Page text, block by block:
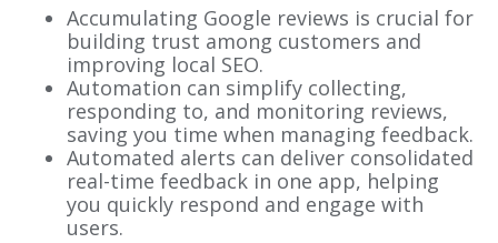
Accumulating Google reviews is crucial for
building trust among customers and
improving local SEO.
Automation can simplify collecting,
responding to, and monitoring reviews,
saving you time when managing feedback.
Automated alerts can deliver consolidated
real-time feedback in one app, helping
you quickly respond and engage with
users.